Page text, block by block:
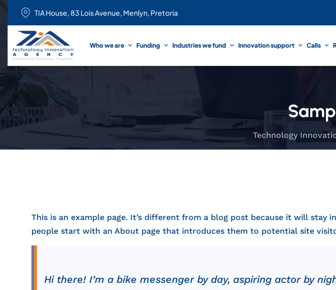
TIA House, 83 Lois Avenue, Menlyn, Pretoria
Who we are Funding Industries we fund Innovation support Calls
Technology
This is an example page. It’s different from a blog post because it will
people start with an About page that introduces them to potential site
Hi there! I’m a bike messenger by day, aspiring actor by